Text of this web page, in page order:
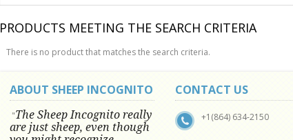
PRODUCTS MEETING THE SEARCH CRITERIA
There is no product that matches the search criteria.
ABOUT SHEEP INCOGNITO
"The Sheep Incognito really
are just sheep, even though
CONTACT US
+1(864) 634-2150